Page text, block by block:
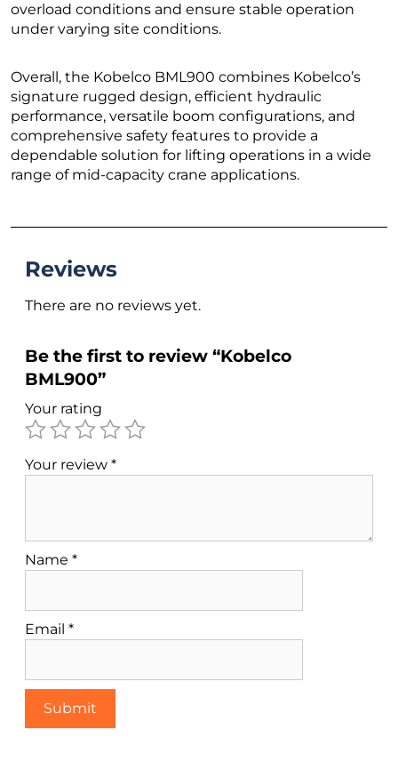
overload conditions and ensure stable operation
under varying site conditions.
Overall, the Kobelco BML900 combines Kobelco’s
signature rugged design, efficient hydraulic
performance, versatile boom configurations, and
comprehensive safety features to provide a
dependable solution for lifting operations in a wide
range of mid-capacity crane applications.
Reviews
There are no reviews yet.
Be the first to review “Kobelco
BML900”
Your rating
Your review *
Name *
Email *